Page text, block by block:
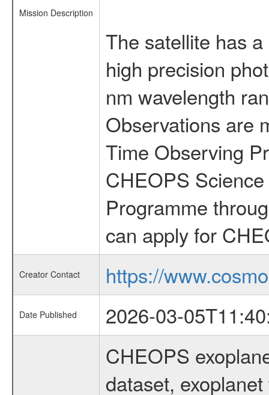
Mission Description
The satellite has
high precision
nm wavelength
Observations are
Time Observing
CHEOPS
Programme
can apply for
Creator Contact https://
Date Published
2026-03-
CHEOPS
dataset,